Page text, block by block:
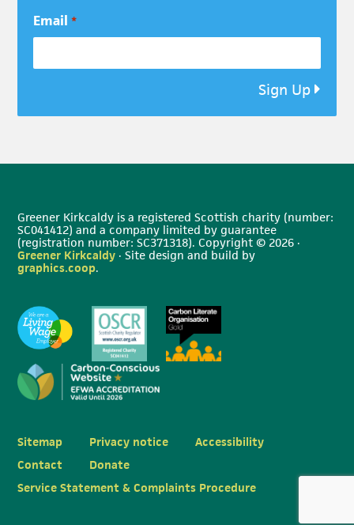
Email *
Sign Up
Greener Kirkcaldy is a registered Scottish charity (number:
SC041412) and a company limited by guarantee
(registration number: SC371318). Copyright © 2026 ·
Greener Kirkcaldy · Site design and build by
graphics.coop.
Sitemap Privacy notice
Accessibility
Contact
Donate
Service Statement & Complaints Procedure